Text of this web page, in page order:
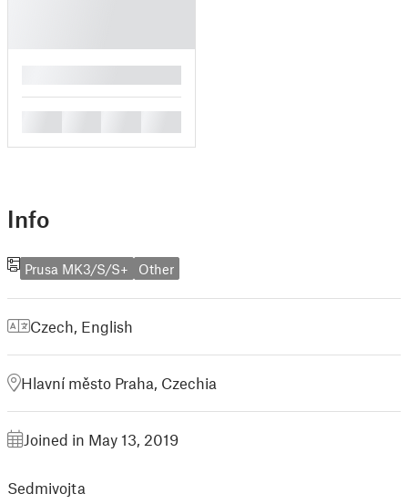
Info
Prusa MK3/S/S+ Other
Czech, English
Hlavní město Praha, Czechia
Joined in May 13, 2019
Sedmivojta